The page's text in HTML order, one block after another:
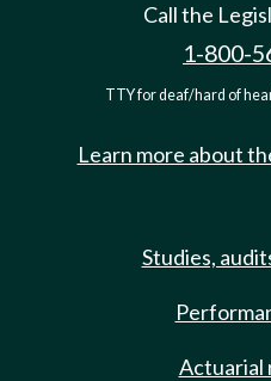
Call the
1-800-
TTY for deaf/hard of
Learn more about
Studies,
Actuarial